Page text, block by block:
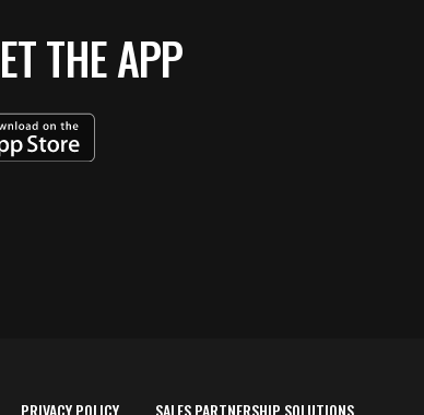
THE APP
PRIVACY POLICY SALES PARTNERSHIP SOLUTIONS